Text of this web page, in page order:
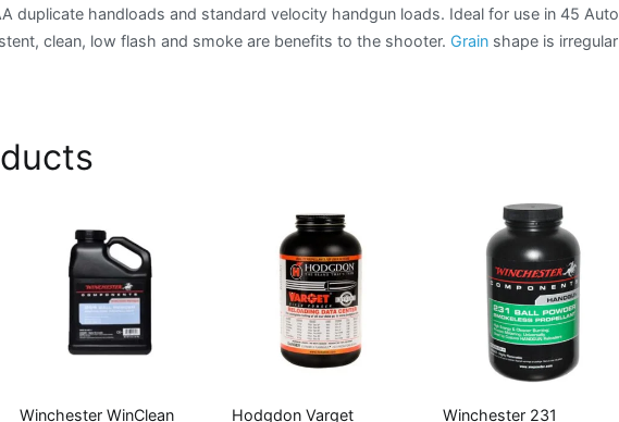
duplicate handloads and standard velocity handgun loads. Ideal for use in 45 Auto
clean, low flash and smoke are benefits to the shooter. Grain shape is irregular
Winchester WinClean
Hodgdon Varget
Winchester 231